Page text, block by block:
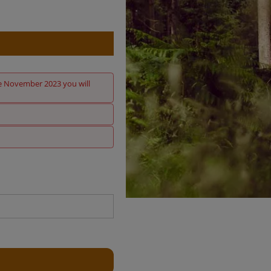
2023 you will